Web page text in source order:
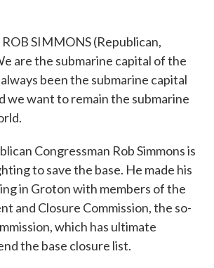
SIMMONS (Republican,
are the submarine capital of the
been the submarine capital
we want to remain the submarine
Congressman Rob Simmons is
to save the base. He made his
in Groton with members of the
and Closure Commission, the so-
which has ultimate
the base closure list.